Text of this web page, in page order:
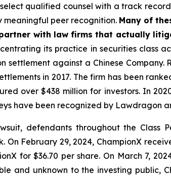
qualified counsel with a track
meaningful peer recognition. Many of
with law firms that actually
its practice in securities class
against a Chinese Company.
in 2017. The firm has been
over $438 million for investors. In
have been recognized by Lawdragon
defendants throughout the Class
On February 29, 2024, ChampionX
for $36.70 per share. On March 7,
and unknown to the investing public,